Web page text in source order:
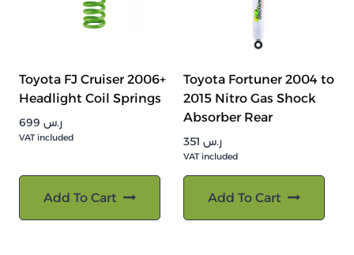
Toyota FJ Cruiser 2006+
Headlight Coil Springs
ر.س
VAT included
Add To Cart
Toyota Fortuner 2004 to
2015 Nitro Gas Shock
Absorber Rear
ر.س
VAT included
Add To Cart